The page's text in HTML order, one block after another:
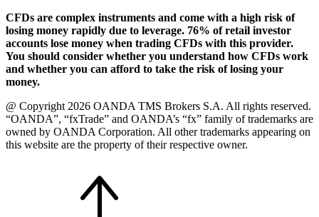
CFDs are complex instruments and come with a high risk of
losing money rapidly due to leverage. 76% of retail investor
accounts lose money when trading CFDs with this provider.
You should consider whether you understand how CFDs work
and whether you can afford to take the risk of losing your
money.
@ Copyright 2026 OANDA TMS Brokers S.A. All rights reserved.
“OANDA”, “fxTrade” and OANDA’s “fx” family of trademarks are
owned by OANDA Corporation. All other trademarks appearing on
this website are the property of their respective owner.